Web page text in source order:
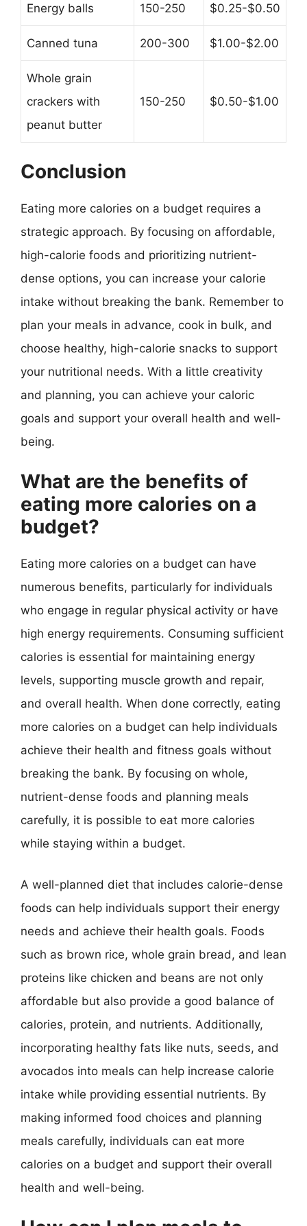
Energy balls 150-250 $0.25-$0.50
Canned tuna 200-300 $1.00-$2.00
Whole grain
crackers with
peanut butter
150-250 $0.50-$1.00
Conclusion
Eating more calories on a budget requires a
strategic approach. By focusing on affordable,
high-calorie foods and prioritizing nutrient-
dense options, you can increase your calorie
intake without breaking the bank. Remember to
plan your meals in advance, cook in bulk, and
choose healthy, high-calorie snacks to support
your nutritional needs. With a little creativity
and planning, you can achieve your caloric
goals and support your overall health and well-
being.
What are the benefits of
eating more calories on a
budget?
Eating more calories on a budget can have
numerous benefits, particularly for individuals
who engage in regular physical activity or have
high energy requirements. Consuming sufficient
calories is essential for maintaining energy
levels, supporting muscle growth and repair,
and overall health. When done correctly, eating
more calories on a budget can help individuals
achieve their health and fitness goals without
breaking the bank. By focusing on whole,
nutrient-dense foods and planning meals
carefully, it is possible to eat more calories
while staying within a budget.
A well-planned diet that includes calorie-dense
foods can help individuals support their energy
needs and achieve their health goals. Foods
such as brown rice, whole grain bread, and lean
proteins like chicken and beans are not only
affordable but also provide a good balance of
calories, protein, and nutrients. Additionally,
incorporating healthy fats like nuts, seeds, and
avocados into meals can help increase calorie
intake while providing essential nutrients. By
making informed food choices and planning
meals carefully, individuals can eat more
calories on a budget and support their overall
health and well-being.